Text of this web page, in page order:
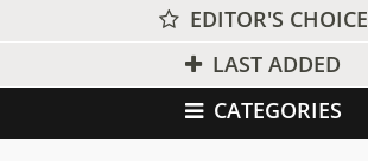
EDITOR'S CHOICE
LAST ADDED
CATEGORIES